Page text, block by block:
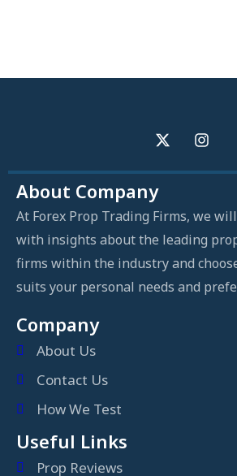
About Company
At Forex Prop Trading Firms, we
with insights about the leading
firms within the industry and
suits your personal needs and
Company
About Us
Contact Us
How We Test
Useful Links
Prop Reviews